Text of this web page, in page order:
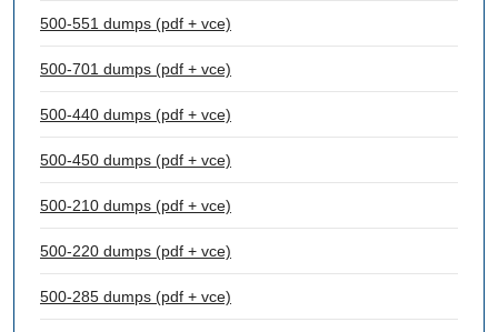
500-551 dumps (pdf + vce)
500-701 dumps (pdf + vce)
500-440 dumps (pdf + vce)
500-450 dumps (pdf + vce)
500-210 dumps (pdf + vce)
500-220 dumps (pdf + vce)
500-285 dumps (pdf + vce)